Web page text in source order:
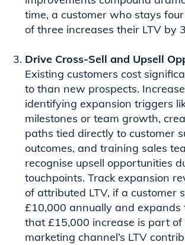
time, a customer who stays
of three increases their LTV by
Drive Cross-Sell and Upsell
Existing customers cost
to than new prospects.
identifying expansion triggers
milestones or team growth,
paths tied directly to customer
outcomes, and training sales
recognise upsell opportunities
touchpoints. Track expansion
of attributed LTV, if a customer
£10,000 annually and expands
that £15,000 increase is part of
marketing channel’s LTV